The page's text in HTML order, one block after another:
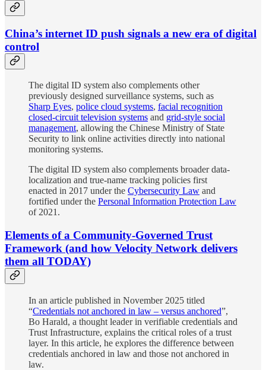
China’s internet ID push signals a new era of digital
control
The digital ID system also complements other
previously designed surveillance systems, such as
Sharp Eyes, police cloud systems, facial recognition
closed-circuit television systems and grid-style social
management, allowing the Chinese Ministry of State
Security to link online activities directly into national
monitoring systems.
The digital ID system also complements broader data-
localization and true-name tracking policies first
enacted in 2017 under the Cybersecurity Law and
fortified under the Personal Information Protection Law
of 2021.
Elements of a Community-Governed Trust
Framework (and how Velocity Network delivers
them all TODAY)
In an article published in November 2025 titled
“Credentials not anchored in law – versus anchored”,
Bo Harald, a thought leader in verifiable credentials and
Trust Infrastructure, explains the critical roles of a trust
layer. In this article, he explores the difference between
credentials anchored in law and those not anchored in
law.